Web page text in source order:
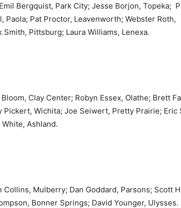
Bergquist, Park City; Jesse Borjon, Topeka;
Paola; Pat Proctor, Leavenworth; Webster Roth,
Pittsburg; Laura Williams, Lenexa.
Clay Center; Robyn Essex, Olathe; Brett
Pickert, Wichita; Joe Seiwert, Pretty Prairie; Eric
Ashland.
Collins, Mulberry; Dan Goddard, Parsons; Scott
Bonner Springs; David Younger, Ulysses.